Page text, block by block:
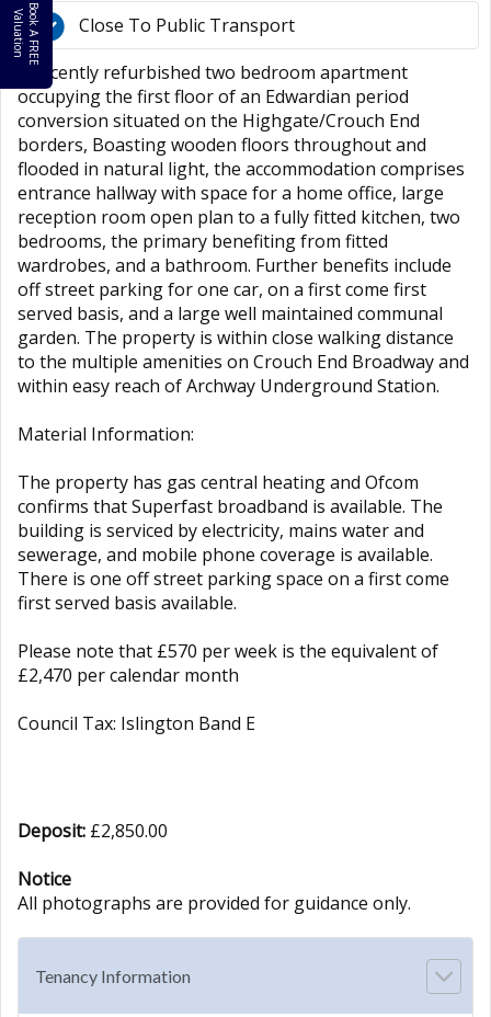
B
oo
k
A
F
R
E
E
Va
l
u
a
t
i
o
n
Close To Public Transport
A recently refurbished two bedroom apartment
occupying the first floor of an Edwardian period
conversion situated on the Highgate/Crouch End
borders, Boasting wooden floors throughout and
flooded in natural light, the accommodation comprises
entrance hallway with space for a home office, large
reception room open plan to a fully fitted kitchen, two
bedrooms, the primary benefiting from fitted
wardrobes, and a bathroom. Further benefits include
off street parking for one car, on a first come first
served basis, and a large well maintained communal
garden. The property is within close walking distance
to the multiple amenities on Crouch End Broadway and
within easy reach of Archway Underground Station.
Material Information:
The property has gas central heating and Ofcom
confirms that Superfast broadband is available. The
building is serviced by electricity, mains water and
sewerage, and mobile phone coverage is available.
There is one off street parking space on a first come
first served basis available.
Please note that £570 per week is the equivalent of
£2,470 per calendar month
Council Tax: Islington Band E
Deposit: £2,850.00
Notice
All photographs are provided for guidance only.
Tenancy Information